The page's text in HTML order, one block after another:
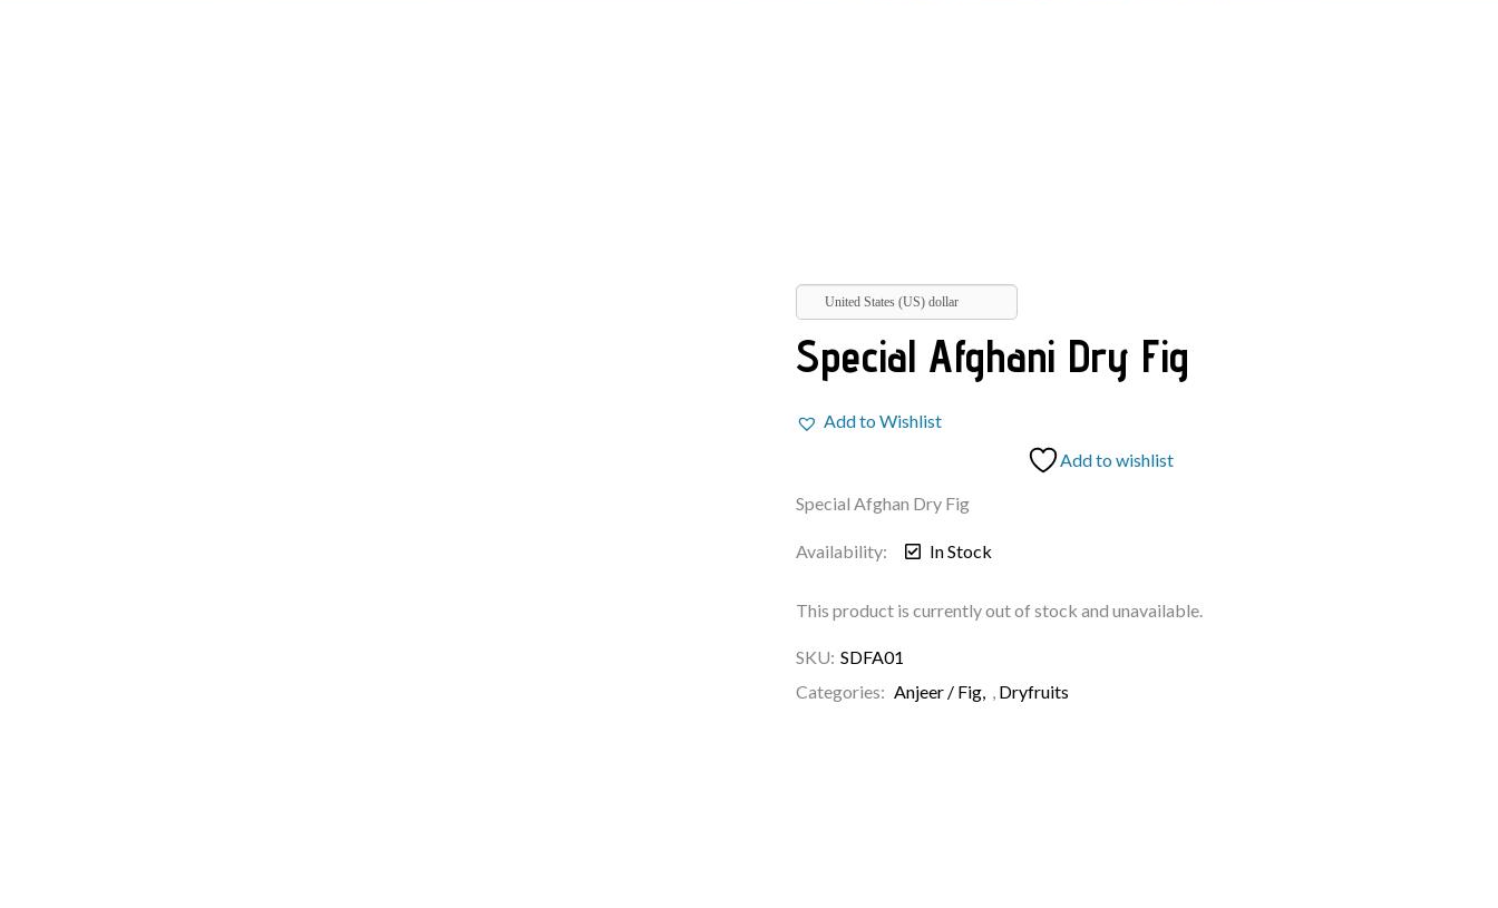
United States (US) dollar
Special Afghani Dry Fig
Add to Wishlist
Add to wishlist
Special Afghan Dry Fig
Availability: In Stock
This product is currently out of stock and unavailable.
SKU: SDFA01
Categories: Anjeer / Fig , Dryfruits